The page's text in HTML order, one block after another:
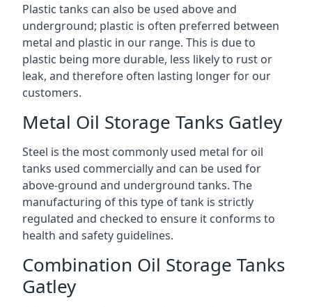
Plastic tanks can also be used above and
underground; plastic is often preferred between
metal and plastic in our range. This is due to
plastic being more durable, less likely to rust or
leak, and therefore often lasting longer for our
customers.
Metal Oil Storage Tanks Gatley
Steel is the most commonly used metal for oil
tanks used commercially and can be used for
above-ground and underground tanks. The
manufacturing of this type of tank is strictly
regulated and checked to ensure it conforms to
health and safety guidelines.
Combination Oil Storage Tanks
Gatley